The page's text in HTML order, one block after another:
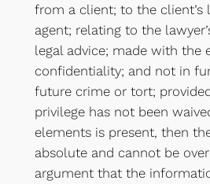
from a client; to the client’s
agent; relating to the
legal advice; made with the
confidentiality; and not in
future crime or tort;
privilege has not been
elements is present, then
absolute and cannot be
argument that the